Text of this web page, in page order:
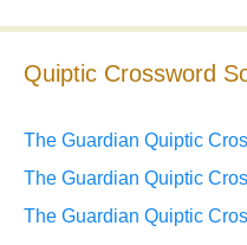
Quiptic Crossword
The Guardian Quiptic
The Guardian Quiptic
The Guardian Quiptic